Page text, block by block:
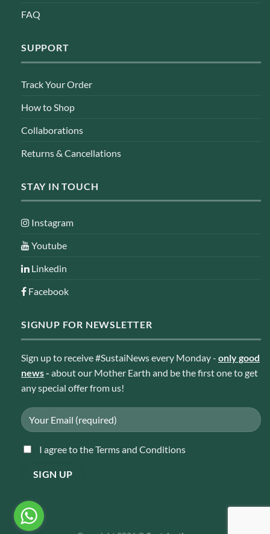
FAQ
SUPPORT
Track Your Order
How to Shop
Collaborations
Returns & Cancellations
STAY IN TOUCH
Instagram
Youtube
Linkedin
Facebook
SIGNUP FOR NEWSLETTER
Sign up to receive #SustaiNews every Monday - only good
news- about our Mother Earth and be the first one to get
any special offer from us!
I agree to the Terms and Conditions